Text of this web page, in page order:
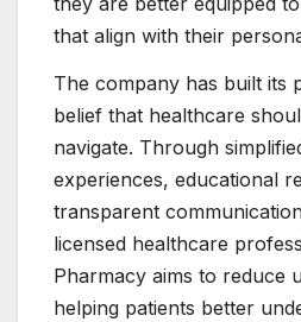
that align with their
The company has built its
belief that healthcare
navigate. Through
experiences, educational
transparent
licensed healthcare
Pharmacy aims to reduce
helping patients better